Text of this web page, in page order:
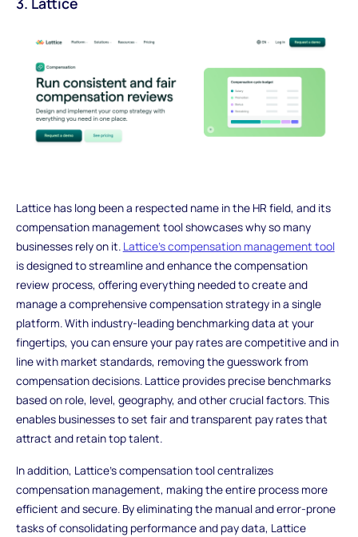
Lattice has long been a respected name in the HR field, and its
compensation management tool showcases why so many
businesses rely on it. Lattice's compensation management tool
is designed to streamline and enhance the compensation
review process, offering everything needed to create and
manage a comprehensive compensation strategy in a single
platform. With industry-leading benchmarking data at your
fingertips, you can ensure your pay rates are competitive and in
line with market standards, removing the guesswork from
compensation decisions. Lattice provides precise benchmarks
based on role, level, geography, and other crucial factors. This
enables businesses to set fair and transparent pay rates that
attract and retain top talent.
In addition, Lattice's compensation tool centralizes
compensation management, making the entire process more
efficient and secure. By eliminating the manual and error-prone
tasks of consolidating performance and pay data, Lattice